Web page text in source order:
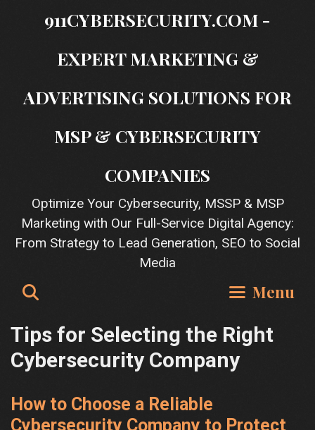
911CYBERSECURITY.COM -
EXPERT MARKETING &
ADVERTISING SOLUTIONS FOR
MSP & CYBERSECURITY
COMPANIES
Optimize Your Cybersecurity, MSSP & MSP
Marketing with Our Full-Service Digital Agency:
From Strategy to Lead Generation, SEO to Social
Media
Menu
Tips for Selecting the Right
Cybersecurity Company
How to Choose a Reliable
Cybersecurity Company to Protect